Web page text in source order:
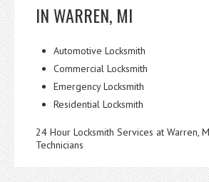
IN WARREN, MI
Automotive Locksmith
Commercial Locksmith
Emergency Locksmith
Residential Locksmith
24 Hour Locksmith Services at Warren,
Technicians